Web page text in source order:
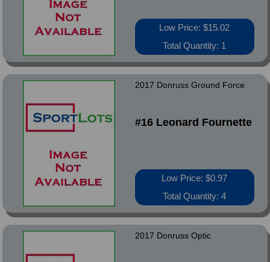
Low Price: $15.02
Total Quantity: 1
2017 Donruss Ground Force
#16 Leonard Fournette
Low Price: $0.97
Total Quantity: 4
2017 Donruss Optic